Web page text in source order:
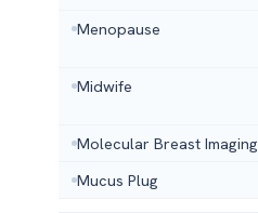
Menopause
Midwife
Molecular Breast Imaging
Mucus Plug